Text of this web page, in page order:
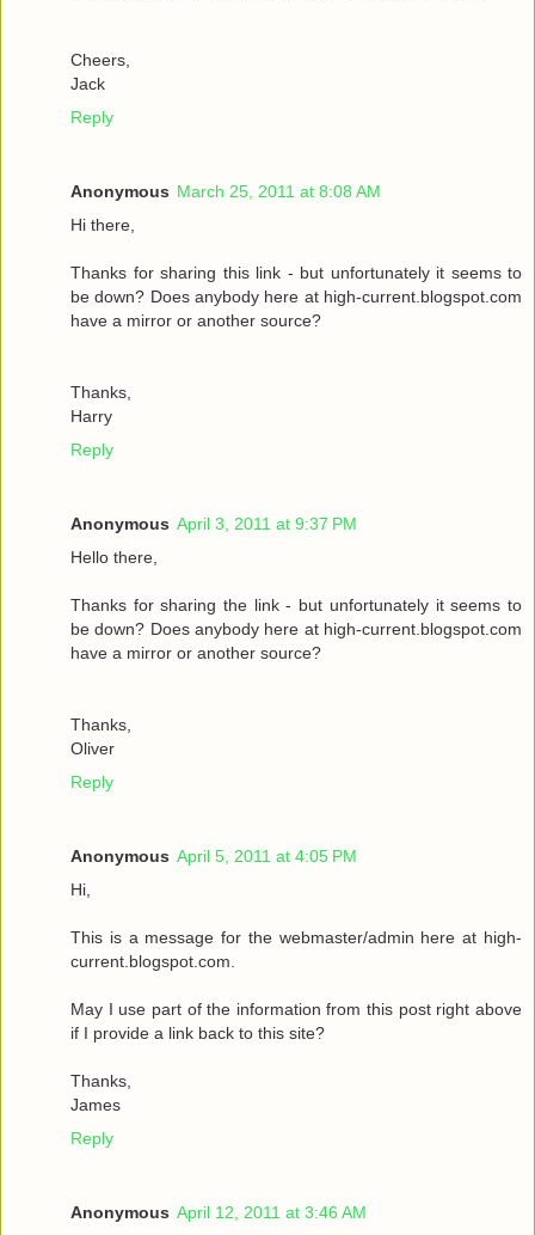
Cheers,
Jack
Reply
Anonymous March 25, 2011 at 8:08 AM
Hi there,
Thanks for sharing this link - but unfortunately it seems to
be down? Does anybody here at high-current.blogspot.com
have a mirror or another source?
Thanks,
Harry
Reply
Anonymous April 3, 2011 at 9:37 PM
Hello there,
Thanks for sharing the link - but unfortunately it seems to
be down? Does anybody here at high-current.blogspot.com
have a mirror or another source?
Thanks,
Oliver
Reply
Anonymous April 5, 2011 at 4:05 PM
Hi,
This is a message for the webmaster/admin here at high-
current.blogspot.com.
May I use part of the information from this post right above
if I provide a link back to this site?
Thanks,
James
Reply
Anonymous April 12, 2011 at 3:46 AM